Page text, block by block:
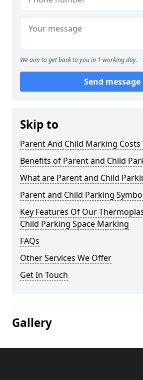
We aim to get back to you in 1 working day.
Send message
Skip to
Parent And Child Marking Costs
Benefits of Parent and Child
What are Parent and Child
Parent and Child Parking
Key Features Of Our
Child Parking Space Marking
FAQs
Other Services We Offer
Get In Touch
Gallery